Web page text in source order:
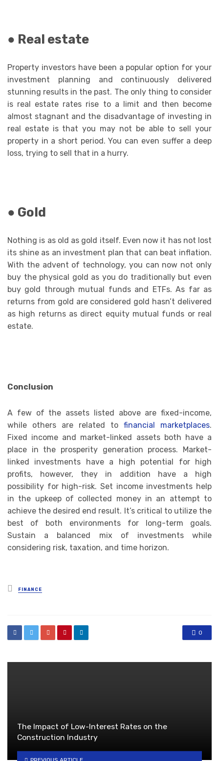
● Real estate
Property investors have been a popular option for your
investment planning and continuously delivered
stunning results in the past. The only thing to consider
is real estate rates rise to a limit and then become
almost stagnant and the disadvantage of investing in
real estate is that you may not be able to sell your
property in a short period. You can even suffer a deep
loss, trying to sell that in a hurry.
● Gold
Nothing is as old as gold itself. Even now it has not lost
its shine as an investment plan that can beat inflation.
With the advent of technology, you can now not only
buy the physical gold as you do traditionally but even
buy gold through mutual funds and ETFs. As far as
returns from gold are considered gold hasn’t delivered
as high returns as direct equity mutual funds or real
estate.
Conclusion
A few of the assets listed above are fixed-income,
while others are related to financial marketplaces.
Fixed income and market-linked assets both have a
place in the prosperity generation process. Market-
linked investments have a high potential for high
profits, however, they in addition have a high
possibility for high-risk. Set income investments help
in the upkeep of collected money in an attempt to
achieve the desired end result. It’s critical to utilize the
best of both environments for long-term goals.
Sustain a balanced mix of investments while
considering risk, taxation, and time horizon.
Posted
in
FINANCE
0
The Impact of Low-Interest Rates on the
Construction Industry